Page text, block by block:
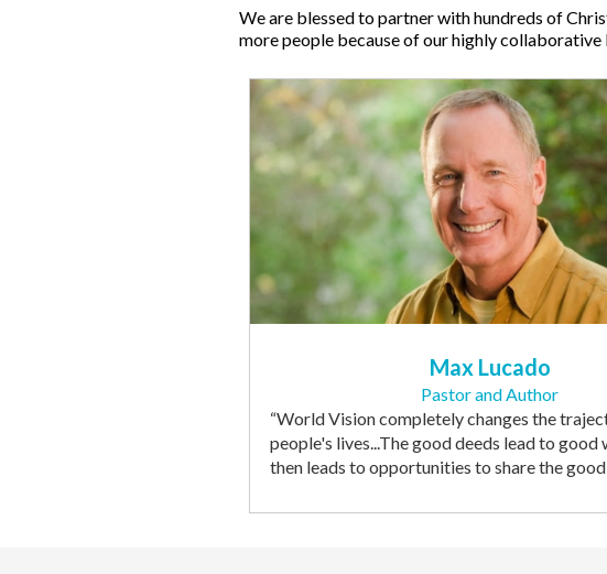
We are blessed to partner with hundreds of
more people because of our highly
Max Lucado
Pastor and Author
“World Vision completely changes the
people's lives ...The good deeds lead to good
then leads to opportunities to share the good